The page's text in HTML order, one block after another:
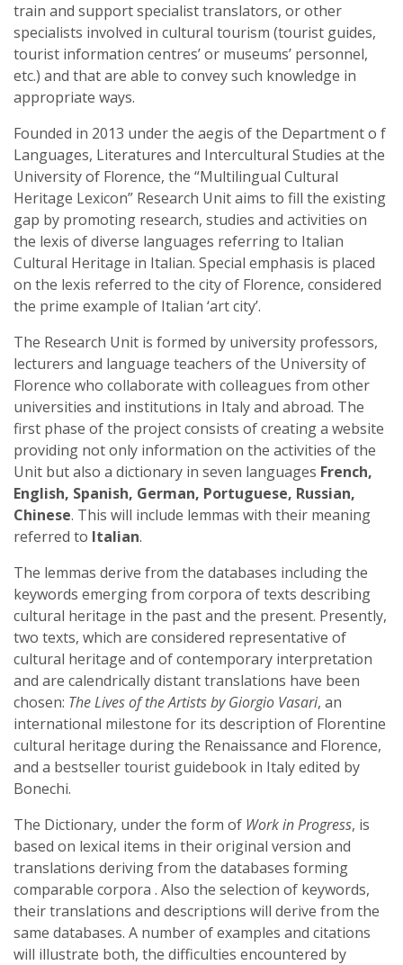
train and support specialist translators, or other
specialists involved in cultural tourism (tourist guides,
tourist information centres’ or museums’ personnel,
etc.) and that are able to convey such knowledge in
appropriate ways.
Founded in 2013 under the aegis of the Department o f
Languages, Literatures and Intercultural Studies at the
University of Florence, the “Multilingual Cultural
Heritage Lexicon” Research Unit aims to fill the existing
gap by promoting research, studies and activities on
the lexis of diverse languages referring to Italian
Cultural Heritage in Italian. Special emphasis is placed
on the lexis referred to the city of Florence, considered
the prime example of Italian ‘art city’.
The Research Unit is formed by university professors,
lecturers and language teachers of the University of
Florence who collaborate with colleagues from other
universities and institutions in Italy and abroad. The
first phase of the project consists of creating a website
providing not only information on the activities of the
Unit but also a dictionary in seven languages French,
English, Spanish, German, Portuguese, Russian,
Chinese. This will include lemmas with their meaning
referred to Italian.
The lemmas derive from the databases including the
keywords emerging from corpora of texts describing
cultural heritage in the past and the present. Presently,
two texts, which are considered representative of
cultural heritage and of contemporary interpretation
and are calendrically distant translations have been
chosen: The Lives of the Artists by Giorgio Vasari, an
international milestone for its description of Florentine
cultural heritage during the Renaissance and Florence,
and a bestseller tourist guidebook in Italy edited by
Bonechi.
The Dictionary, under the form of Work in Progress, is
based on lexical items in their original version and
translations deriving from the databases forming
comparable corpora . Also the selection of keywords,
their translations and descriptions will derive from the
same databases. A number of examples and citations
will illustrate both, the difficulties encountered by